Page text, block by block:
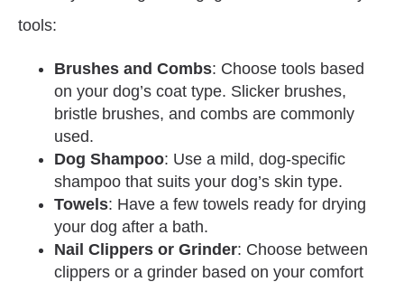
tools:
Brushes and Combs: Choose tools based
on your dog’s coat type. Slicker brushes,
bristle brushes, and combs are commonly
used.
Dog Shampoo: Use a mild, dog-specific
shampoo that suits your dog’s skin type.
Towels: Have a few towels ready for drying
your dog after a bath.
Nail Clippers or Grinder: Choose between
clippers or a grinder based on your comfort